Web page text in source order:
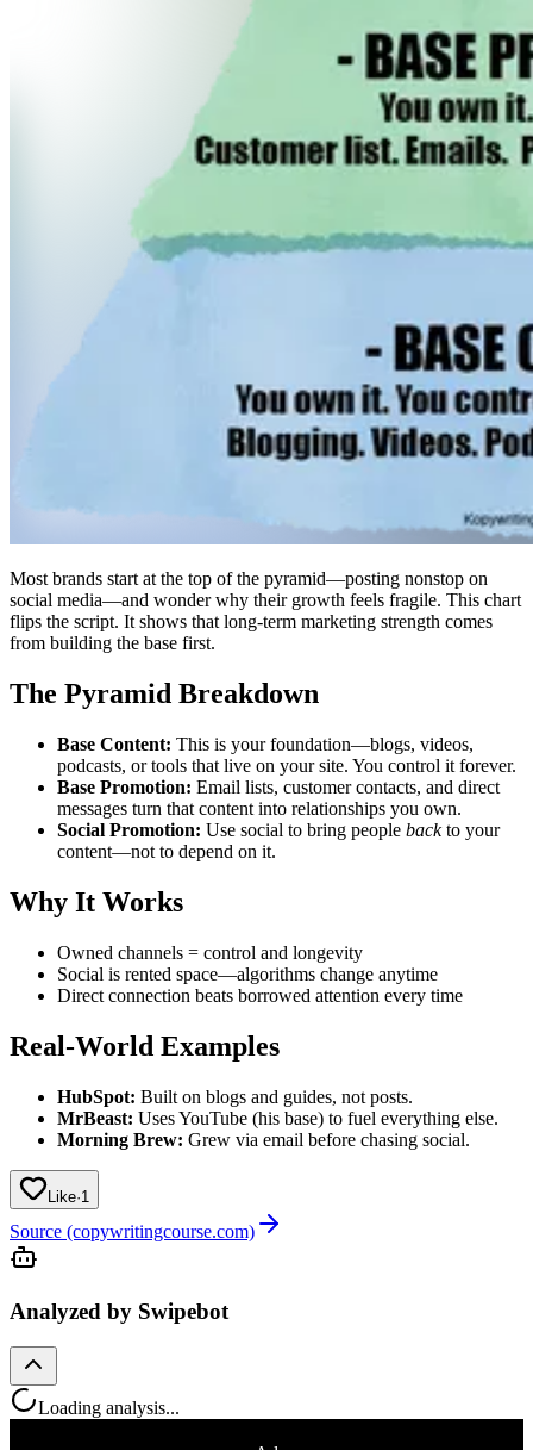
Most brands start at the top of the pyramid—posting nonstop on
social media—and wonder why their growth feels fragile. This chart
flips the script. It shows that long-term marketing strength comes
from building the base first.
The Pyramid Breakdown
Base Content: This is your foundation—blogs, videos,
podcasts, or tools that live on your site. You control it forever.
Base Promotion: Email lists, customer contacts, and direct
messages turn that content into relationships you own.
Social Promotion: Use social to bring people backto your
content—not to depend on it.
Why It Works
Owned channels = control and longevity
Social is rented space—algorithms change anytime
Direct connection beats borrowed attention every time
Real-World Examples
HubSpot: Built on blogs and guides, not posts.
MrBeast: Uses YouTube (his base) to fuel everything else.
Morning Brew: Grew via email before chasing social.
Like·1
Source (copywritingcourse.com)
Analyzed by Swipebot
Loading analysis...